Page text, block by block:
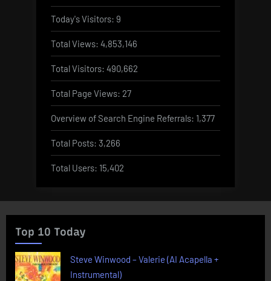
Today's Visitors: 9
Total Views: 4,853,146
Total Visitors: 490,662
Total Page Views: 27
Overview of Search Engine Referrals: 1,377
Total Posts: 3,266
Total Users: 15,402
Top 10 Today
Steve Winwood – Valerie (AI Acapella +
Instrumental)